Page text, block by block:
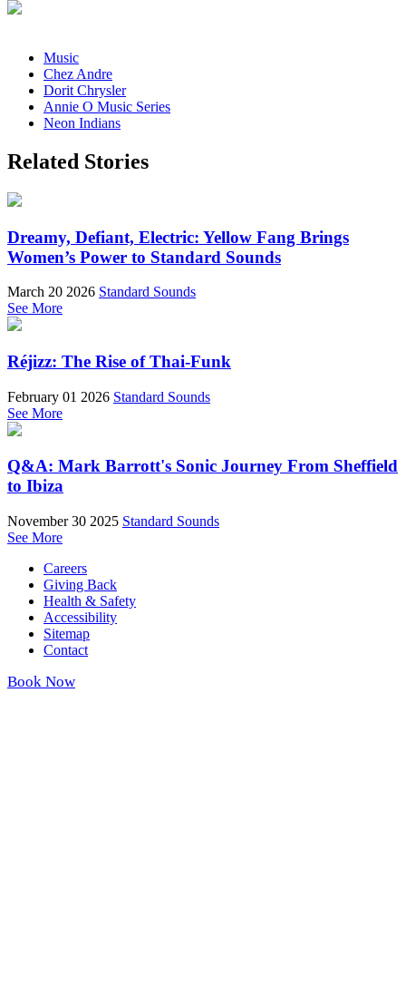
Music
Chez Andre
Dorit Chrysler
Annie O Music Series
Neon Indians
Related Stories
Dreamy, Defiant, Electric: Yellow Fang Brings
Women’s Power to Standard Sounds
March 20 2026 Standard Sounds
See More
Réjizz: The Rise of Thai-Funk
February 01 2026 Standard Sounds
See More
Q&A: Mark Barrott's Sonic Journey From Sheffield
to Ibiza
November 30 2025 Standard Sounds
See More
Careers
Giving Back
Health & Safety
Accessibility
Sitemap
Contact
Book Now